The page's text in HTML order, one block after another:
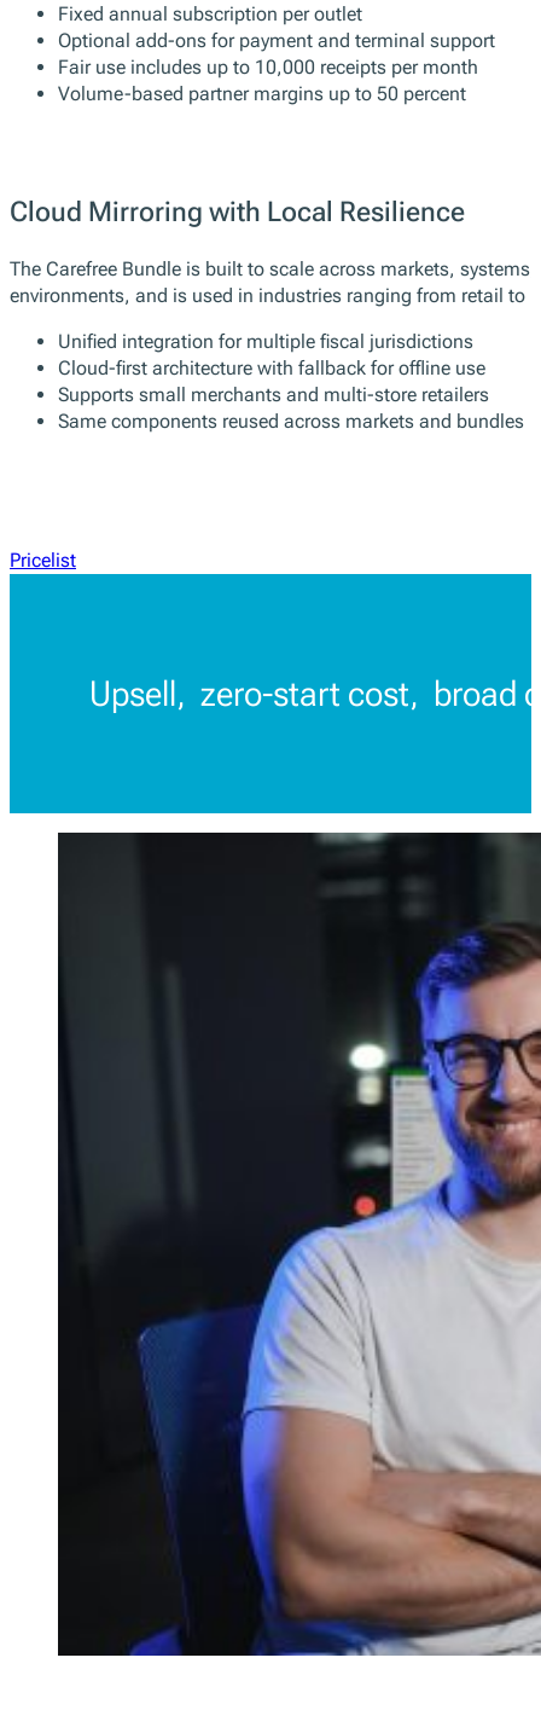
Fixed annual subscription per outlet
Optional add-ons for payment and terminal support
Fair use includes up to 10,000 receipts per month
Volume-based partner margins up to 50 percent
Cloud Mirroring with Local Resilience
The Carefree Bundle is built to scale across markets,
environments, and is used in industries ranging from retail to
Unified integration for multiple fiscal jurisdictions
Cloud-first architecture with fallback for offline use
Supports small merchants and multi-store retailers
Same components reused across markets and bundles
Pricelist
Upsell, zero-start cost, broad